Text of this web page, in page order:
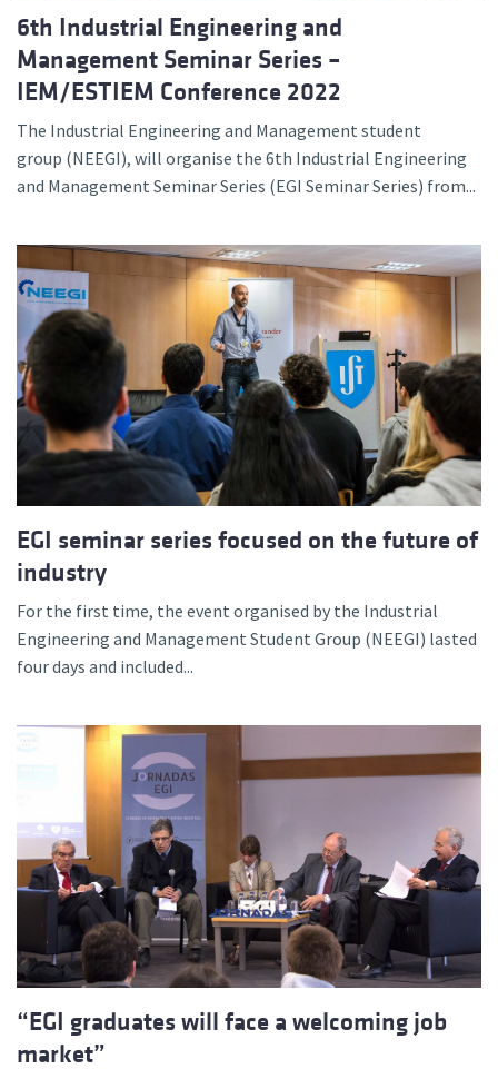
6th Industrial Engineering and
Management Seminar Series –
IEM/ESTIEM Conference 2022
The Industrial Engineering and Management student
group (NEEGI), will organise the 6th Industrial Engineering
and Management Seminar Series (EGI Seminar Series) from...
EGI seminar series focused on the future of
industry
For the first time, the event organised by the Industrial
Engineering and Management Student Group (NEEGI) lasted
four days and included...
“EGI graduates will face a welcoming job
market”